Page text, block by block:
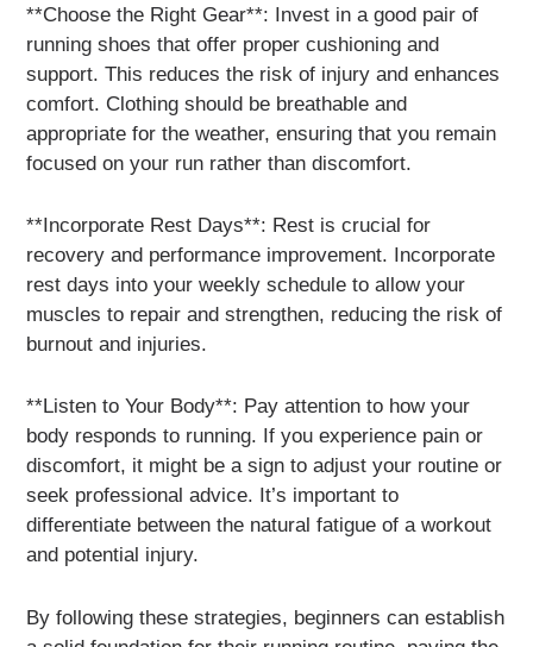
**Choose the Right Gear**: Invest in a good pair of
running shoes that offer proper cushioning and
support. This reduces the risk of injury and enhances
comfort. Clothing should be breathable and
appropriate for the weather, ensuring that you remain
focused on your run rather than discomfort.
**Incorporate Rest Days**: Rest is crucial for
recovery and performance improvement. Incorporate
rest days into your weekly schedule to allow your
muscles to repair and strengthen, reducing the risk of
burnout and injuries.
**Listen to Your Body**: Pay attention to how your
body responds to running. If you experience pain or
discomfort, it might be a sign to adjust your routine or
seek professional advice. It’s important to
differentiate between the natural fatigue of a workout
and potential injury.
By following these strategies, beginners can establish